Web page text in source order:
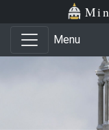
Skip to main content
Skip to office menu
Menu